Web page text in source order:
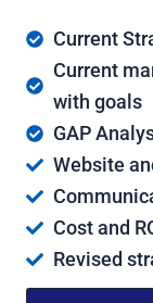
Current
Current
with goals
GAP
Website
Cost and
Revised